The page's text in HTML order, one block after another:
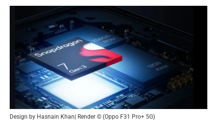
Design by Hasnain Khan| Render © (Oppo F31 Pro+ 5G)